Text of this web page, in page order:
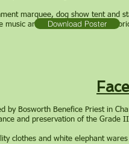
marquee, dog show tent and
and a Pimm’s bar in the
by Bosworth Benefice Priest in
and preservation of the Grade
clothes and white elephant
Download Poster